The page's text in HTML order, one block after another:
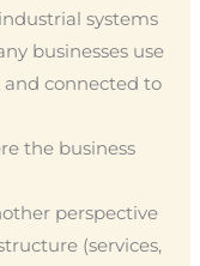
systems
businesses use
connected to
the business
perspective
(services,